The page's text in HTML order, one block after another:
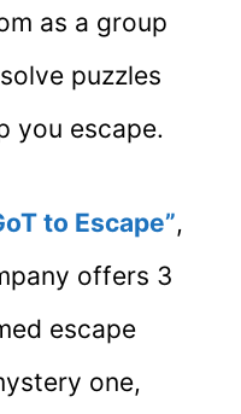
as a group
puzzles
you escape.
to Escape”,
offers 3
escape
one,